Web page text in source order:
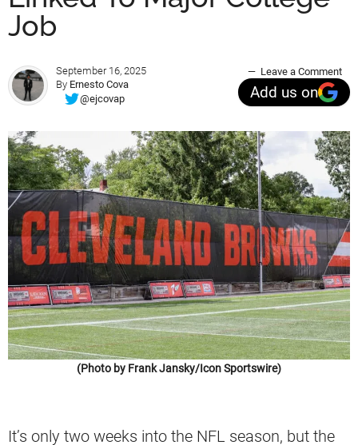
Job
September 16, 2025
By Ernesto Cova
@ejcovap
Leave a Comment
Add us on
(Photo by Frank Jansky/Icon Sportswire)
It’s only two weeks into the NFL season, but the